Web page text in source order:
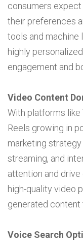
consumers
their preferences
tools and machine
highly
engagement and
Video Content
With platforms like
Reels growing in
marketing
streaming, and
attention and
high-quality video
generated content
Voice Search